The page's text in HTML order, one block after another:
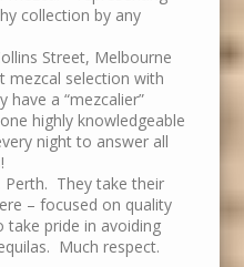
collection by any
Street, Melbourne
mezcal selection with
have a “mezcalier”
highly knowledgeable
night to answer all
Perth. They take their
– focused on quality
pride in avoiding
Much respect.